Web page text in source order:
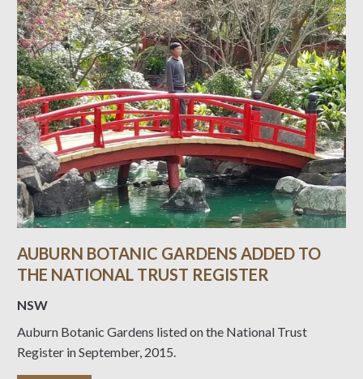
AUBURN BOTANIC GARDENS ADDED TO
THE NATIONAL TRUST REGISTER
NSW
Auburn Botanic Gardens listed on the National Trust
Register in September, 2015.